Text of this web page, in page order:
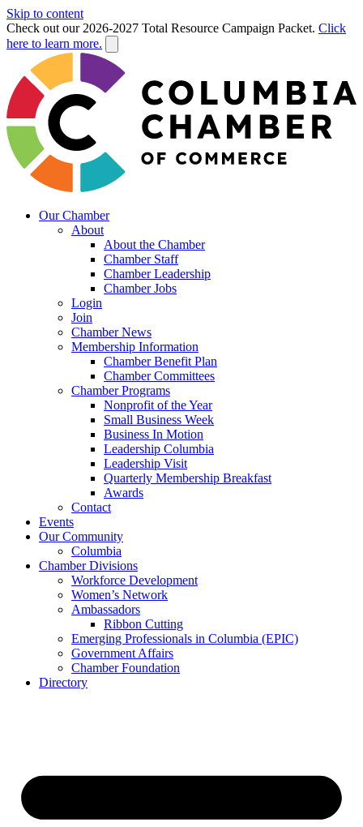
Skip to content
Check out our 2026-2027 Total Resource Campaign Packet. Click
here to learn more.
Our Chamber
About
About the Chamber
Chamber Staff
Chamber Leadership
Chamber Jobs
Login
Join
Chamber News
Membership Information
Chamber Benefit Plan
Chamber Committees
Chamber Programs
Nonprofit of the Year
Small Business Week
Business In Motion
Leadership Columbia
Leadership Visit
Quarterly Membership Breakfast
Awards
Contact
Events
Our Community
Columbia
Chamber Divisions
Workforce Development
Women’s Network
Ambassadors
Ribbon Cutting
Emerging Professionals in Columbia (EPIC)
Government Affairs
Chamber Foundation
Directory